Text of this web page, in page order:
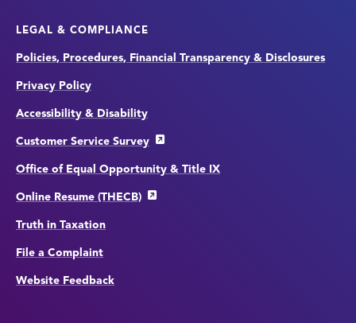
LEGAL & COMPLIANCE
Policies, Procedures, Financial Transparency & Disclosures
Privacy Policy
Accessibility & Disability
Customer Service Survey
Office of Equal Opportunity & Title IX
Online Resume (THECB)
Truth in Taxation
File a Complaint
Website Feedback